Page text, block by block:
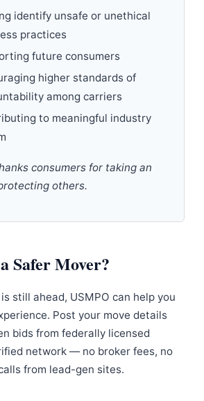
identify unsafe or unethical
practices
future consumers
higher standards of
among carriers
to meaningful industry
consumers for taking an
others.
Safer Mover?
still ahead, USMPO can help you
Post your move details
bids from federally licensed
network — no broker fees, no
from lead-gen sites.